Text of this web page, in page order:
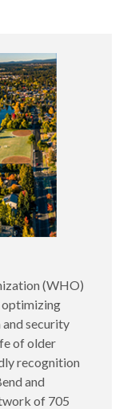
for the
Friendly
towns to
as
of local
best practices.
designed in
Oregon
knowledge
by
data,
community.
Central
build
Hub of
of Public
Mothers &
evidence-
Health
Core:
for the
(WHO)
optimizing
security
of older
recognition
and
of 705